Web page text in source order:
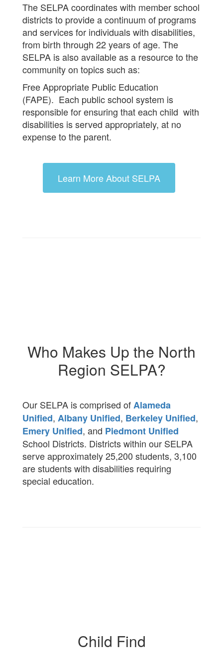
The SELPA coordinates with member school
districts to provide a continuum of programs
and services for individuals with disabilities,
from birth through 22 years of age. The
SELPA is also available as a resource to the
community on topics such as:
Free Appropriate Public Education
(FAPE). Each public school system is
responsible for ensuring that each child with
disabilities is served appropriately, at no
expense to the parent.
Learn More About SELPA
Who Makes Up the North
Region SELPA?
Our SELPA is comprised ofAlameda
Unified, Albany Unified, Berkeley Unified,
Emery Unified, and Piedmont Unified
School Districts. Districts within our SELPA
serve approximately 25,200 students, 3,100
are students with disabilities requiring
special education.
Child Find